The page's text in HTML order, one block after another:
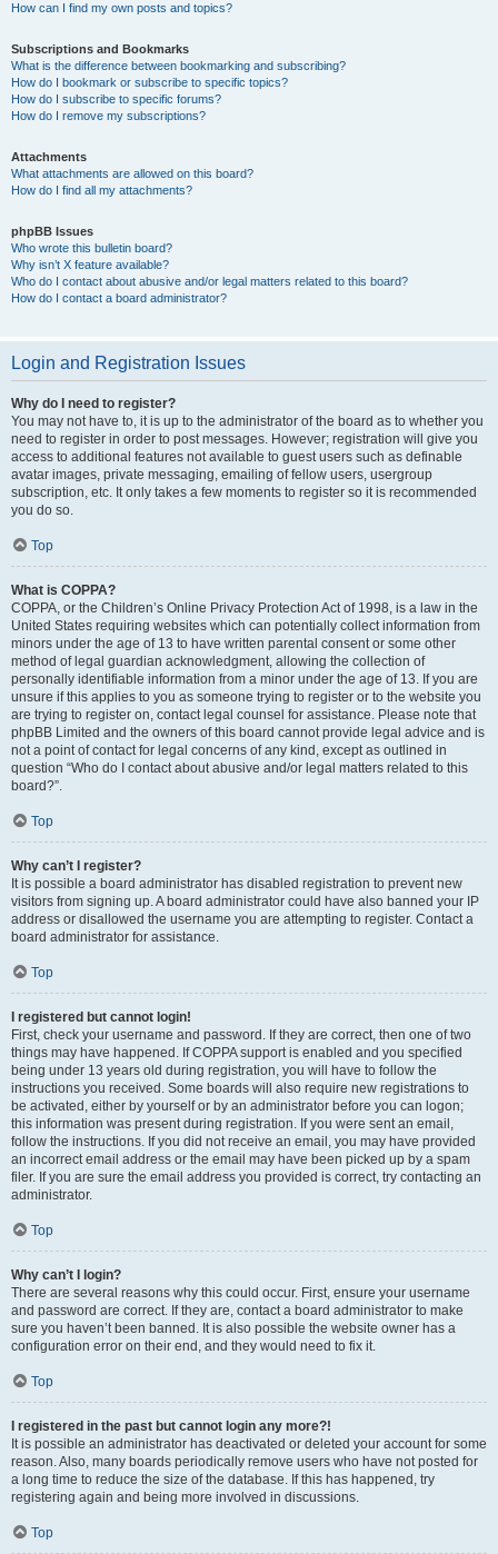
How can I find my own posts and topics?
Subscriptions and Bookmarks
What is the difference between bookmarking and subscribing?
How do I bookmark or subscribe to specific topics?
How do I subscribe to specific forums?
How do I remove my subscriptions?
Attachments
What attachments are allowed on this board?
How do I find all my attachments?
phpBB Issues
Who wrote this bulletin board?
Why isn’t X feature available?
Who do I contact about abusive and/or legal matters related to this board?
How do I contact a board administrator?
Login and Registration Issues
Why do I need to register?
You may not have to, it is up to the administrator of the board as to whether you
need to register in order to post messages. However; registration will give you
access to additional features not available to guest users such as definable
avatar images, private messaging, emailing of fellow users, usergroup
subscription, etc. It only takes a few moments to register so it is recommended
you do so.
Top
What is COPPA?
COPPA, or the Children’s Online Privacy Protection Act of 1998, is a law in the
United States requiring websites which can potentially collect information from
minors under the age of 13 to have written parental consent or some other
method of legal guardian acknowledgment, allowing the collection of
personally identifiable information from a minor under the age of 13. If you are
unsure if this applies to you as someone trying to register or to the website you
are trying to register on, contact legal counsel for assistance. Please note that
phpBB Limited and the owners of this board cannot provide legal advice and is
not a point of contact for legal concerns of any kind, except as outlined in
question “Who do I contact about abusive and/or legal matters related to this
board?”.
Top
Why can’t I register?
It is possible a board administrator has disabled registration to prevent new
visitors from signing up. A board administrator could have also banned your IP
address or disallowed the username you are attempting to register. Contact a
board administrator for assistance.
Top
I registered but cannot login!
First, check your username and password. If they are correct, then one of two
things may have happened. If COPPA support is enabled and you specified
being under 13 years old during registration, you will have to follow the
instructions you received. Some boards will also require new registrations to
be activated, either by yourself or by an administrator before you can logon;
this information was present during registration. If you were sent an email,
follow the instructions. If you did not receive an email, you may have provided
an incorrect email address or the email may have been picked up by a spam
filer. If you are sure the email address you provided is correct, try contacting an
administrator.
Top
Why can’t I login?
There are several reasons why this could occur. First, ensure your username
and password are correct. If they are, contact a board administrator to make
sure you haven’t been banned. It is also possible the website owner has a
configuration error on their end, and they would need to fix it.
Top
I registered in the past but cannot login any more?!
It is possible an administrator has deactivated or deleted your account for some
reason. Also, many boards periodically remove users who have not posted for
a long time to reduce the size of the database. If this has happened, try
registering again and being more involved in discussions.
Top